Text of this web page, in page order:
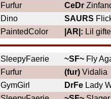
Furfur CeDr
Dino SAURS
PaintedColor |AR|: Lil
SleepyFaerie ~SF~ Fly
Furfur (fur) Vidalia
GymGirl DrFe Lady